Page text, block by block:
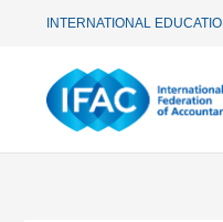
Utility
navigation
INTERNATIONAL